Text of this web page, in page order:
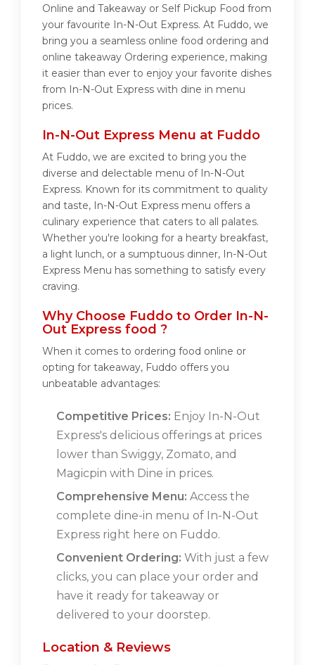
Online and Takeaway or Self Pickup Food from
your favourite In-N-Out Express. At Fuddo, we
bring you a seamless online food ordering and
online takeaway Ordering experience, making
it easier than ever to enjoy your favorite dishes
from In-N-Out Express with dine in menu
prices.
In-N-Out Express Menu at Fuddo
At Fuddo, we are excited to bring you the
diverse and delectable menu of In-N-Out
Express. Known for its commitment to quality
and taste, In-N-Out Express menu offers a
culinary experience that caters to all palates.
Whether you're looking for a hearty breakfast,
a light lunch, or a sumptuous dinner, In-N-Out
Express Menu has something to satisfy every
craving.
Why Choose Fuddo to Order In-N-
Out Express food ?
When it comes to ordering food online or
opting for takeaway, Fuddo offers you
unbeatable advantages:
Competitive Prices: Enjoy In-N-Out
Express's delicious offerings at prices
lower than Swiggy, Zomato, and
Magicpin with Dine in prices.
Comprehensive Menu: Access the
complete dine-in menu of In-N-Out
Express right here on Fuddo.
Convenient Ordering: With just a few
clicks, you can place your order and
have it ready for takeaway or
delivered to your doorstep.
Location & Reviews